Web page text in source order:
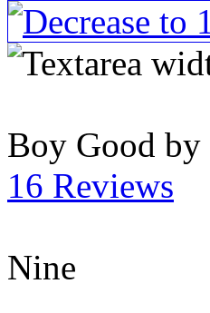
Boy Good by
16 Reviews
Nine